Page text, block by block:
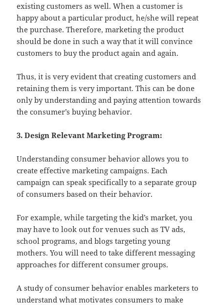
existing customers as well. When a customer is
happy about a particular product, he/she will repeat
the purchase. Therefore, marketing the product
should be done in such a way that it will convince
customers to buy the product again and again.
Thus, it is very evident that creating customers and
retaining them is very important. This can be done
only by understanding and paying attention towards
the consumer’s buying behavior.
3. Design Relevant Marketing Program:
Understanding consumer behavior allows you to
create effective marketing campaigns. Each
campaign can speak specifically to a separate group
of consumers based on their behavior.
For example, while targeting the kid’s market, you
may have to look out for venues such as TV ads,
school programs, and blogs targeting young
mothers. You will need to take different messaging
approaches for different consumer groups.
A study of consumer behavior enables marketers to
understand what motivates consumers to make